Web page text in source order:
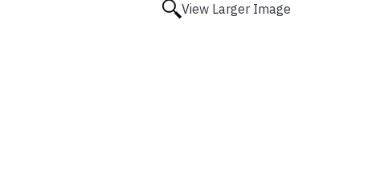
View Larger Image